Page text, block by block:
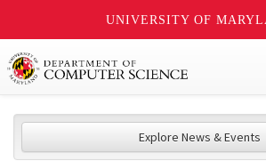
UNIVERSITY OF
Explore News & Events